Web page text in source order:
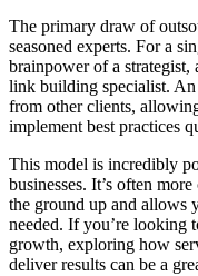
The primary draw of
seasoned experts. For a
brainpower of a strategist,
link building specialist.
from other clients,
implement best practices
This model is incredibly
businesses. It’s often
the ground up and allows
needed. If you’re looking
growth, exploring how
deliver results can be a